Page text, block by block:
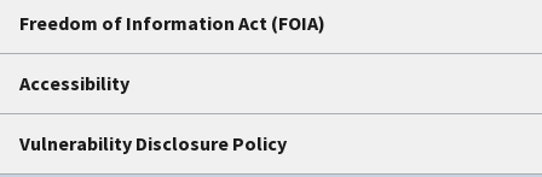
Freedom of Information Act (FOIA)
Accessibility
Vulnerability Disclosure Policy